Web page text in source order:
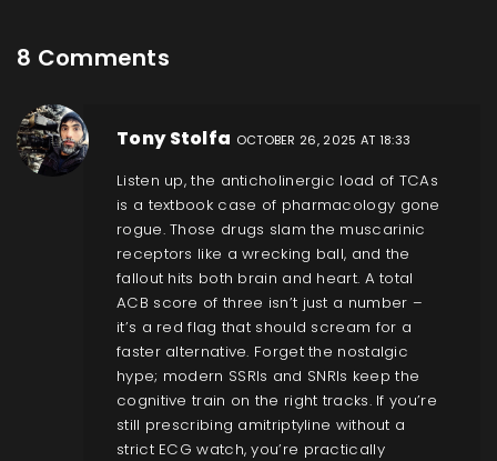
8 Comments
Tony Stolfa OCTOBER 26, 2025 AT 18:33
Listen up, the anticholinergic load of TCAs
is a textbook case of pharmacology gone
rogue. Those drugs slam the muscarinic
receptors like a wrecking ball, and the
fallout hits both brain and heart. A total
ACB score of three isn’t just a number –
it’s a red flag that should scream for a
faster alternative. Forget the nostalgic
hype; modern SSRIs and SNRIs keep the
cognitive train on the right tracks. If you’re
still prescribing amitriptyline without a
strict ECG watch, you’re practically